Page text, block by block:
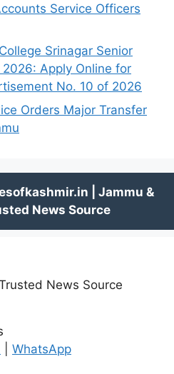
Service Officers
Srinagar Senior
Apply Online for
No. 10 of 2026
Orders Major Transfer
News Source
WhatsApp